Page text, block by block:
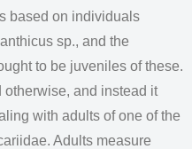
based on individuals
sp., and the
to be juveniles of these.
otherwise, and instead it
with adults of one of the
Adults measure